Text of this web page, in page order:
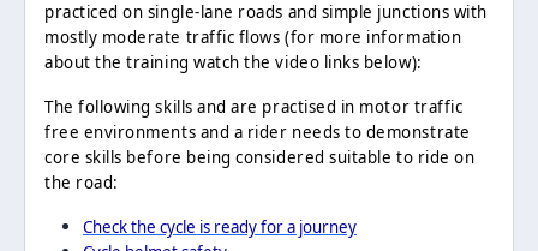
practiced on single-lane roads and simple junctions with
mostly moderate traffic flows (for more information
about the training watch the video links below):
The following skills and are practised in motor traffic
free environments and a rider needs to demonstrate
core skills before being considered suitable to ride on
the road:
Check the cycle is ready for a journey